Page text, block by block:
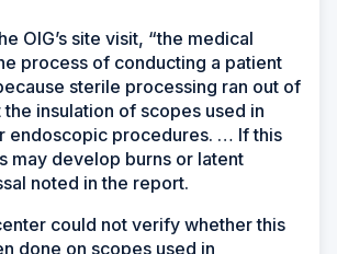
OIG’s site visit, “the medical
process of conducting a patient
sterile processing ran out of
insulation of scopes used in
endoscopic procedures. … If this
may develop burns or latent
noted in the report.
could not verify whether this
done on scopes used in